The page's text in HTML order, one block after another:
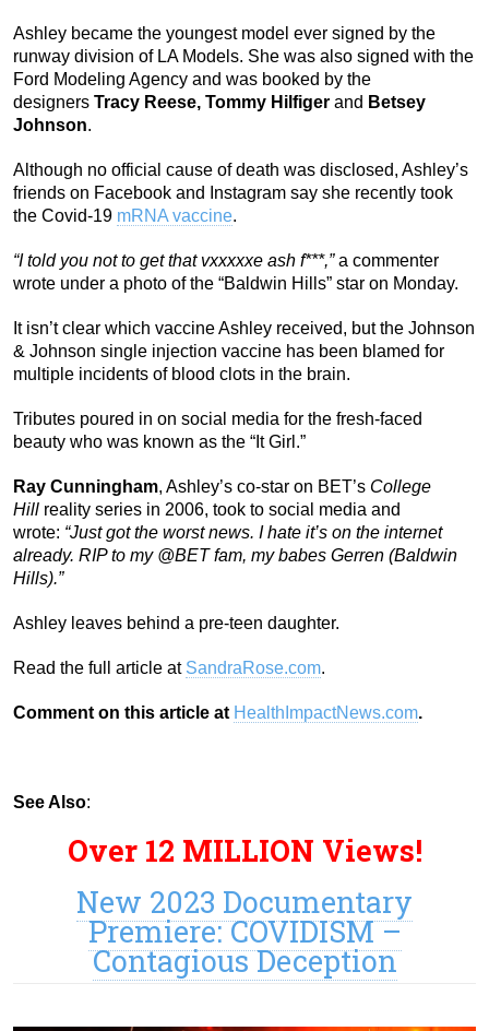
Ashley became the youngest model ever signed by the
runway division of LA Models. She was also signed with the
Ford Modeling Agency and was booked by the
designers Tracy Reese, Tommy Hilfiger and Betsey
Johnson.
Although no official cause of death was disclosed, Ashley’s
friends on Facebook and Instagram say she recently took
the Covid-19 mRNA vaccine.
“I told you not to get that vxxxxxe ash f***,”a commenter
wrote under a photo of the “Baldwin Hills” star on Monday.
It isn’t clear which vaccine Ashley received, but the Johnson
& Johnson single injection vaccine has been blamed for
multiple incidents of blood clots in the brain.
Tributes poured in on social media for the fresh-faced
beauty who was known as the “It Girl.”
Ray Cunningham, Ashley’s co-star on BET’s College
Hill reality series in 2006, took to social media and
wrote: “Just got the worst news. I hate it’s on the internet
already. RIP to my @BET fam, my babes Gerren (Baldwin
Hills).”
Ashley leaves behind a pre-teen daughter.
Read the full article at SandraRose.com.
Comment on this article at HealthImpactNews.com.
See Also:
Over 12 MILLION Views!
New 2023 Documentary
Premiere: COVIDISM –
Contagious Deception